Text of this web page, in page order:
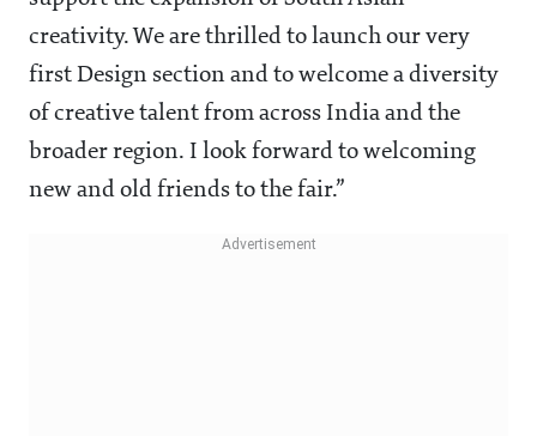
creativity. We are thrilled to launch our very
first Design section and to welcome a diversity
of creative talent from across India and the
broader region. I look forward to welcoming
new and old friends to the fair.”